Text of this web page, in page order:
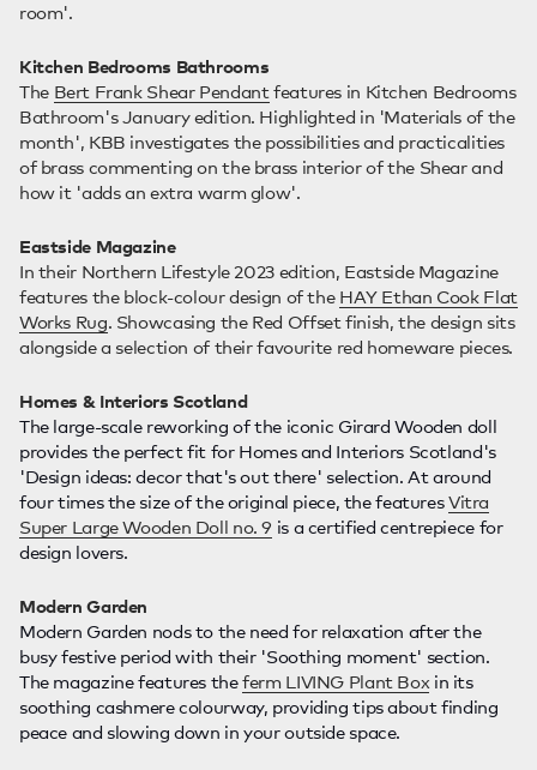
room'.
Kitchen Bedrooms Bathrooms
The Bert Frank Shear Pendantfeatures in Kitchen Bedrooms
Bathroom's January edition. Highlighted in 'Materials of the
month', KBB investigates the possibilities and practicalities
of brass commenting on the brass interior of the Shear and
how it 'adds an extra warm glow'.
Eastside Magazine
In their Northern Lifestyle 2023 edition, Eastside Magazine
features the block-colour design of the HAY Ethan Cook Flat
Works Rug. Showcasing the Red Offset finish, the design sits
alongside a selection of their favourite red homeware pieces.
Homes & Interiors Scotland
The large-scale reworking of the iconic Girard Wooden doll
provides the perfect fit for Homes and Interiors Scotland's
'Design ideas: decor that's out there' selection. At around
four times the size of the original piece, the featuresVitra
Super Large Wooden Doll no. 9 is a certified centrepiece for
design lovers.
Modern Garden
Modern Garden nods to the need for relaxation after the
busy festive period with their 'Soothing moment' section.
The magazine features theferm LIVING Plant Box in its
soothing cashmere colourway, providing tips about finding
peace and slowing down in your outside space.